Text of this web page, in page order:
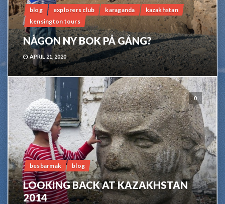
blog explorers club karaganda
kazakhstan
kensington tours
NÅGON NY BOK PÅ GÅNG?
APRIL 21, 2020
0
besbarmak blog
LOOKING BACK AT KAZAKHSTAN
2014